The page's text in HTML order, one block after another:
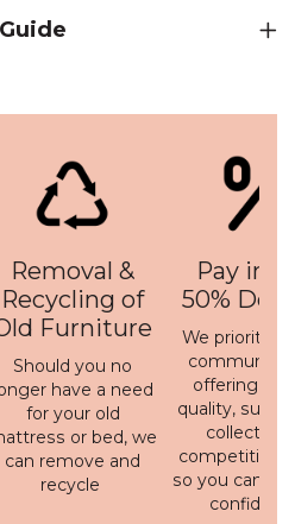
Removal &
Recycling of
Furniture
Should you no
have a need
for your old
or bed, we
can remove and
recycle
Pay in 3
50%
We prioritise
offering a
quality,
collection
competitive
so you can